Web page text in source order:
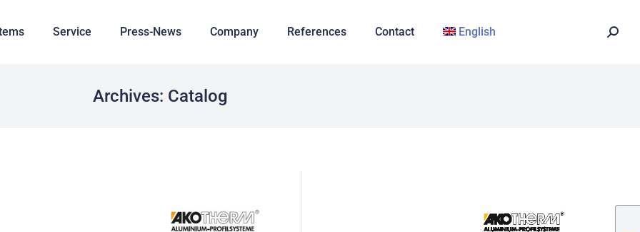
Service Press-News Company References Contact English
Archives: Catalog